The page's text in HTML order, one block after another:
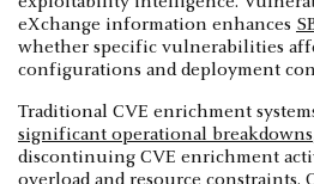
eXchange information enhances
whether specific vulnerabilities
configurations and deployment
Traditional CVE enrichment
significant operational breakdowns
discontinuing CVE enrichment
overload and resource constraints.